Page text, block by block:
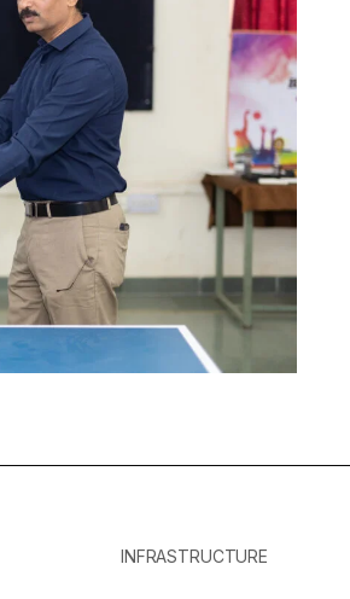
INFRASTRUCTURE